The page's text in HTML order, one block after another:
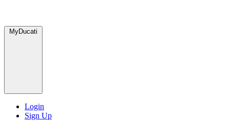
MyDucati
Login
Sign Up